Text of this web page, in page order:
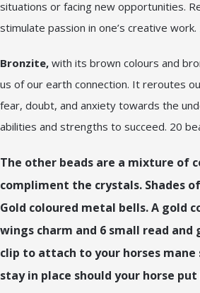
situations or facing new opportunities.
stimulate passion in one’s creative work.
Bronzite, with its brown colours and
us of our earth connection. It reroutes
fear, doubt, and anxiety towards the
abilities and strengths to succeed. 20
The other beads are a mixture of
compliment the crystals. Shades
Gold coloured metal bells. A gold
wings charm and 6 small read and
clip to attach to your horses
stay in place should your horse